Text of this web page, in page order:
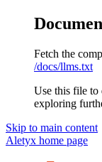
Fetch the
/docs/llms.txt
Use this file to
exploring
Skip to main content
Aletyx home page